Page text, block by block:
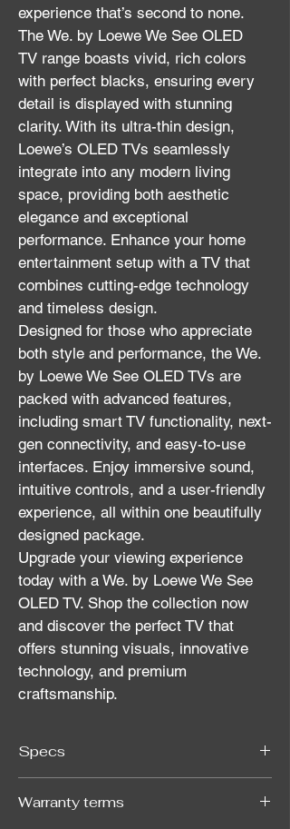
experience that’s second to none.
The We. by Loewe We See OLED
TV range boasts vivid, rich colors
with perfect blacks, ensuring every
detail is displayed with stunning
clarity. With its ultra-thin design,
Loewe’s OLED TVs seamlessly
integrate into any modern living
space, providing both aesthetic
elegance and exceptional
performance. Enhance your home
entertainment setup with a TV that
combines cutting-edge technology
and timeless design.
Designed for those who appreciate
both style and performance, the We.
by Loewe We See OLED TVs are
packed with advanced features,
including smart TV functionality, next-
gen connectivity, and easy-to-use
interfaces. Enjoy immersive sound,
intuitive controls, and a user-friendly
experience, all within one beautifully
designed package.
Upgrade your viewing experience
today with a We. by Loewe We See
OLED TV. Shop the collection now
and discover the perfect TV that
offers stunning visuals, innovative
technology, and premium
craftsmanship.
Specs
Resolution
Warranty terms